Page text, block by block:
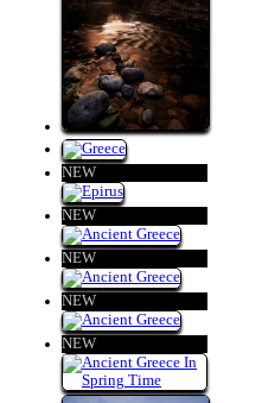
NEW
NEW
NEW
NEW
NEW